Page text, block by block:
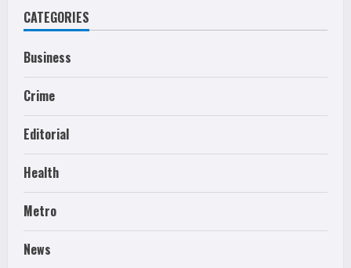
CATEGORIES
Business
Crime
Editorial
Health
Metro
News